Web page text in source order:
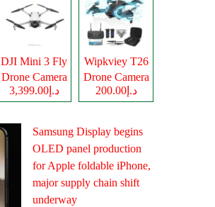
DJI Mini 3 Fly
Drone Camera
د.إ3,399.00
Wipkviey T26
Drone Camera
د.إ200.00
Samsung Display begins
OLED panel production
for Apple foldable iPhone,
major supply chain shift
underway